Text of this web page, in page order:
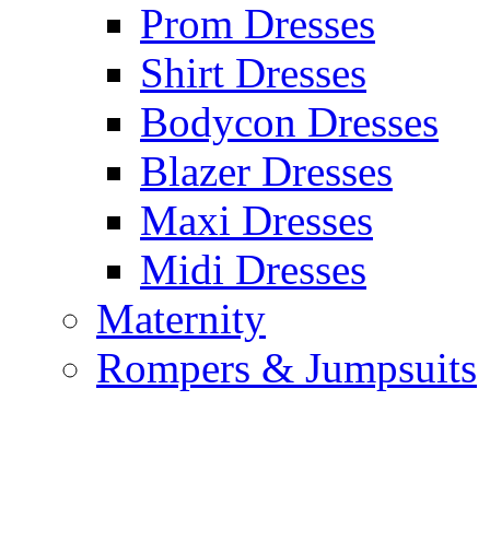
Prom Dresses
Shirt Dresses
Bodycon Dresses
Blazer Dresses
Maxi Dresses
Midi Dresses
Maternity
Rompers & Jumpsuits